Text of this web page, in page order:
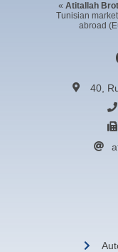
« Atitallah
Tunisian
abroad
40,